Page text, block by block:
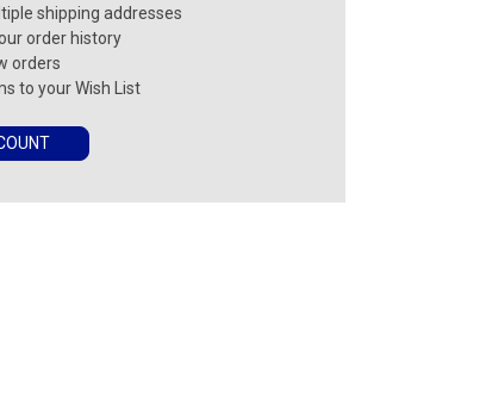
shipping addresses
order history
orders
to your Wish List